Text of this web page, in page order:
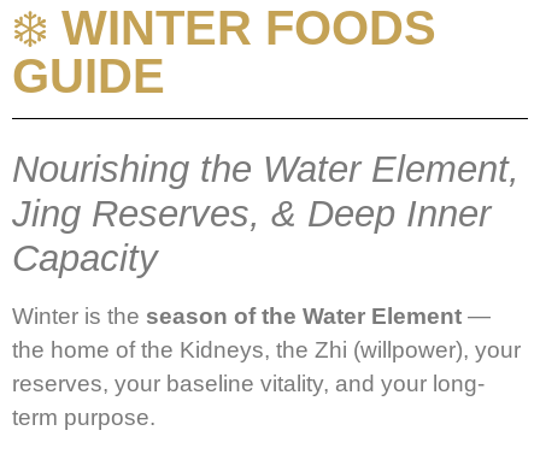
❄️ WINTER FOODS
GUIDE
Nourishing the Water Element,
Jing Reserves, & Deep Inner
Capacity
Winter is the season of the Water Element —
the home of the Kidneys, the Zhi (willpower), your
reserves, your baseline vitality, and your long-
term purpose.